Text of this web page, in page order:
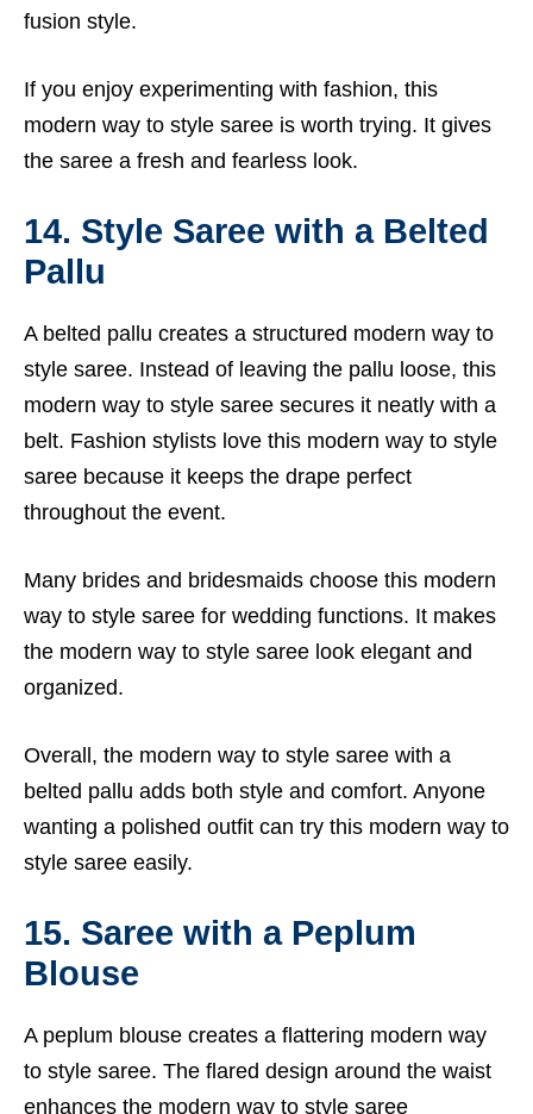
fusion style.
If you enjoy experimenting with fashion, this
modern way to style saree is worth trying. It gives
the saree a fresh and fearless look.
14. Style Saree with a Belted
Pallu
A belted pallu creates a structured modern way to
style saree. Instead of leaving the pallu loose, this
modern way to style saree secures it neatly with a
belt. Fashion stylists love this modern way to style
saree because it keeps the drape perfect
throughout the event.
Many brides and bridesmaids choose this modern
way to style saree for wedding functions. It makes
the modern way to style saree look elegant and
organized.
Overall, the modern way to style saree with a
belted pallu adds both style and comfort. Anyone
wanting a polished outfit can try this modern way to
style saree easily.
15. Saree with a Peplum
Blouse
A peplum blouse creates a flattering modern way
to style saree. The flared design around the waist
enhances the modern way to style saree